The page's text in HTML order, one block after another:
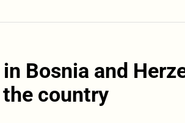
Bosnia and
country